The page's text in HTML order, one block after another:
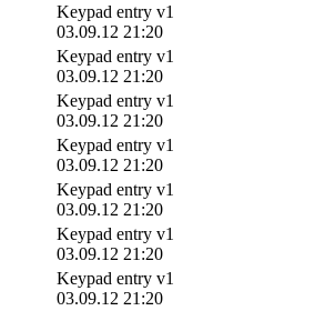
Keypad entry v1
03.09.12 21:20
Keypad entry v1
03.09.12 21:20
Keypad entry v1
03.09.12 21:20
Keypad entry v1
03.09.12 21:20
Keypad entry v1
03.09.12 21:20
Keypad entry v1
03.09.12 21:20
Keypad entry v1
03.09.12 21:20